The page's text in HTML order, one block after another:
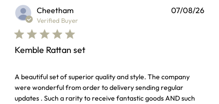
Cheetham
Verified Buyer
Kemble Rattan set
A beautiful set of superior quality and style. The company
were wonderful from order to delivery sending regular
updates . Such a rarity to receive fantastic goods AND such
read more about review content A beautiful set of superior
07/08/26